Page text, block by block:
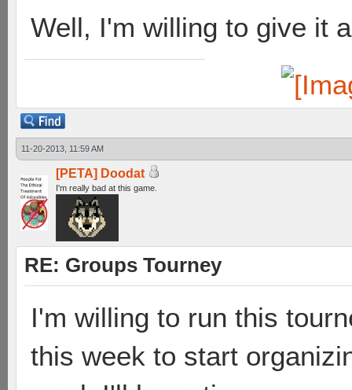
Well, I'm willing to give it
11-20-2013, 11:59 AM
[PETA] Doodat
I'm really bad at this game.
RE: Groups Tourney
I'm willing to run this
this week to start